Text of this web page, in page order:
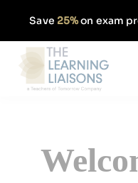
Save 25%on exam